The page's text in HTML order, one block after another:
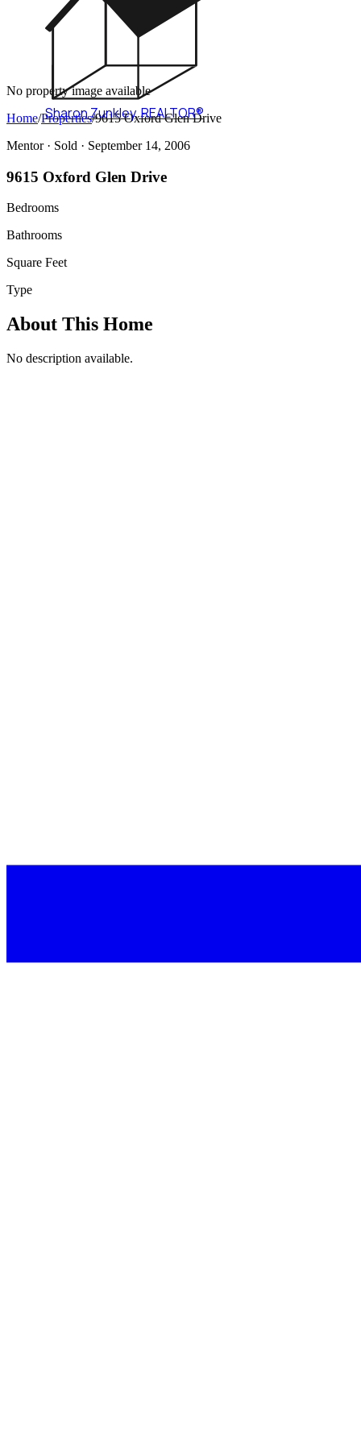
Sharon Zunkley,REALTOR®
No property image available
Home/Properties/9615 Oxford Glen Drive
Mentor · Sold · September 14, 2006
9615 Oxford Glen Drive
Bedrooms
Bathrooms
Square Feet
Type
About This Home
No description available.